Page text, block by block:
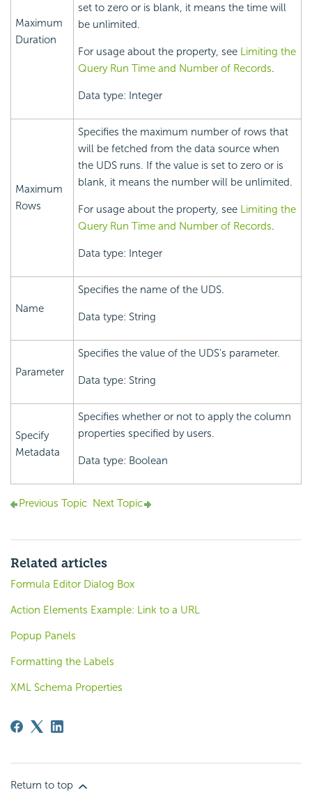
Maximum
Duration
set to zero or is blank, it means the time will
be unlimited.
For usage about the property, see Limiting the
Query Run Time and Number of Records.
Data type: Integer
Maximum
Rows
Specifies the maximum number of rows that
will be fetched from the data source when
the UDS runs. If the value is set to zero or is
blank, it means the number will be unlimited.
For usage about the property, see Limiting the
Query Run Time and Number of Records.
Data type: Integer
Name
Specifies the name of the UDS.
Data type: String
Parameter
Specifies the value of the UDS's parameter.
Data type: String
Specify
Metadata
Specifies whether or not to apply the column
properties specified by users.
Data type: Boolean
Previous Topic Next Topic
Related articles
Formula Editor Dialog Box
Action Elements Example: Link to a URL
Popup Panels
Formatting the Labels
XML Schema Properties
Return to top